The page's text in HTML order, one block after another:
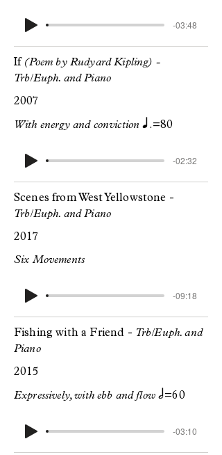
-03:48
If (Poem by Rudyard Kipling) -
Trb/Euph. and Piano
2007
With energy and convictionq.=80
-02:32
Scenes from West Yellowstone -
Trb/Euph. and Piano
2017
Six Movements
-09:18
Fishing with a Friend - Trb/Euph. and
Piano
2015
Expressively, with ebb and flowh=60
-03:10